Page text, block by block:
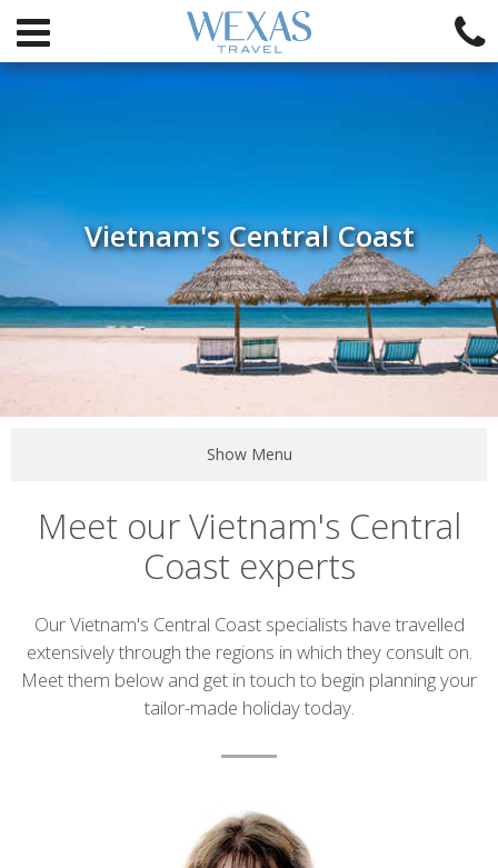
Vietnam's Central Coast
Show Menu
Meet our Vietnam's Central
Coast experts
Introduction
Our Vietnam's Central Coast specialists have travelled
extensively through the regions in which they consult on.
Meet them below and get in touch to begin planning your
tailor-made holiday today.